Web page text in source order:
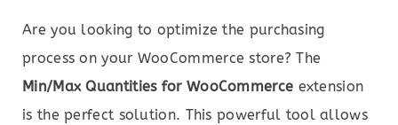
Are you looking to optimize the purchasing
process on your WooCommerce store? The
Min/Max Quantities for WooCommerce extension
is the perfect solution. This powerful tool allows